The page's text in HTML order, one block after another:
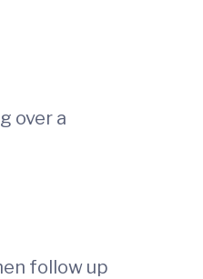
over a
follow up